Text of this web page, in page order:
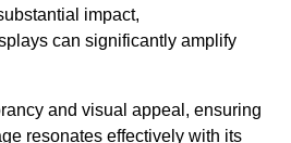
impact,
can significantly amplify
and visual appeal, ensuring
resonates effectively with its